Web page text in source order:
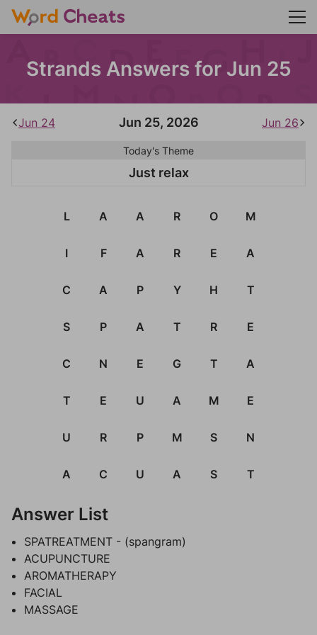
Strands Answers for Jun 25
Jun 24 Jun 25, 2026 Jun 26
Today's Theme
Just relax
L A A R O M
I F A R E A
C A P Y H T
S P A T R E
C N E G T A
T E U A M E
U R P M S N
A C U A S T
Answer List
SPATREATMENT - (spangram)
ACUPUNCTURE
AROMATHERAPY
FACIAL
MASSAGE